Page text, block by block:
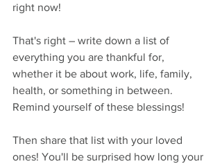
right now!
That's right – write down a list of
everything you are thankful for,
whether it be about work, life, family,
health, or something in between.
Remind yourself of these blessings!
Then share that list with your loved
ones! You'll be surprised how long your